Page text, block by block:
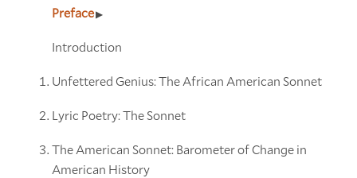
Preface
Introduction
Unfettered Genius: The African American Sonnet
Lyric Poetry: The Sonnet
The American Sonnet: Barometer of Change in
American History